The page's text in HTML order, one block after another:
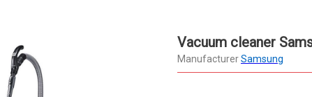
Vacuum cleaner
ManufacturerSamsung